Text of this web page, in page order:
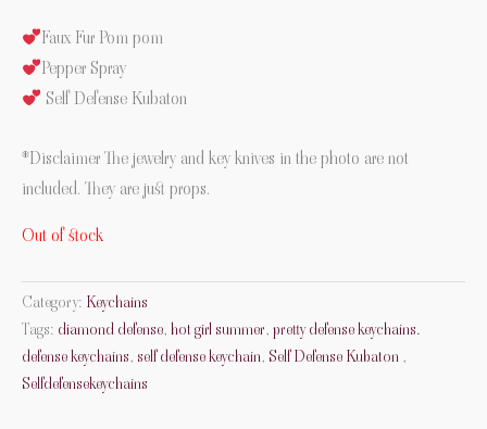
Faux Fur Pom pom
Pepper Spray
Self Defense Kubaton
*Disclaimer The jewelry and key knives in the photo are not
included. They are just props.
Out of stock
Category: Keychains
Tags: diamond defense, hot girl summer, pretty defense keychains.
defense keychains, self defense keychain, Self Defense Kubaton ,
Selfdefensekeychains